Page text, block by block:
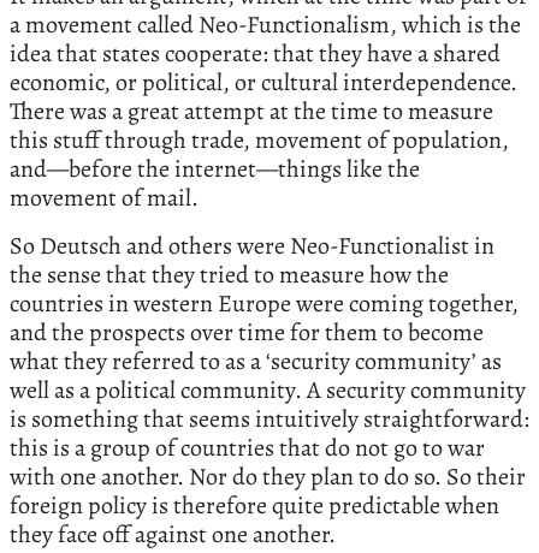
a movement called Neo-Functionalism, which is the
idea that states cooperate: that they have a shared
economic, or political, or cultural interdependence.
There was a great attempt at the time to measure
this stuff through trade, movement of population,
and—before the internet—things like the
movement of mail.
So Deutsch and others were Neo-Functionalist in
the sense that they tried to measure how the
countries in western Europe were coming together,
and the prospects over time for them to become
what they referred to as a ‘security community’ as
well as a political community. A security community
is something that seems intuitively straightforward:
this is a group of countries that do not go to war
with one another. Nor do they plan to do so. So their
foreign policy is therefore quite predictable when
they face off against one another.